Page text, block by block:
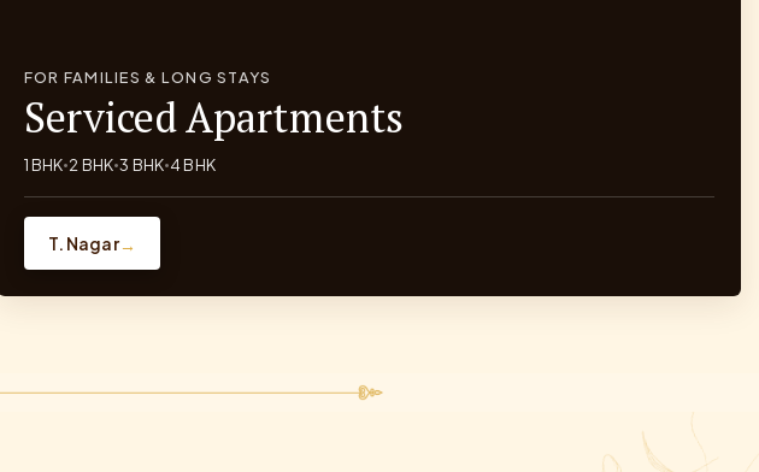
FOR FAMILIES & LONG STAYS
Serviced Apartments
1 BHK•2 BHK•3 BHK•4 BHK
T. Nagar→